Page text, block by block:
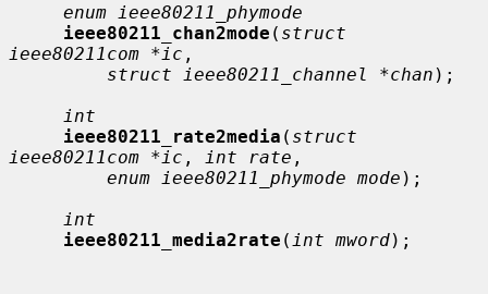
enum ieee80211_phymode
ieee80211_chan2mode ( struct
ieee80211com *ic ,
struct ieee80211_channel *chan );
int
ieee80211_rate2media ( struct
ieee80211com *ic , int rate ,
enum ieee80211_phymode mode );
int
ieee80211_media2rate ( int mword);